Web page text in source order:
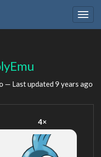
— Last updated 9 years ago
4×